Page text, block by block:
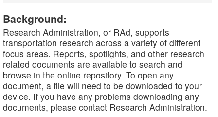
Background:
Research Administration, or RAd, supports
transportation research across a variety of different
focus areas. Reports, spotlights, and other research
related documents are available to search and
browse in the online repository. To open any
document, a file will need to be downloaded to your
device. If you have any problems downloading any
documents, please contact Research Administration.